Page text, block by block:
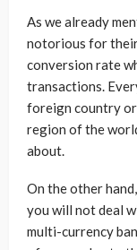
As we already
notorious for
conversion rate
transactions.
foreign country
region of the
about.
On the other
you will not deal
multi-currency